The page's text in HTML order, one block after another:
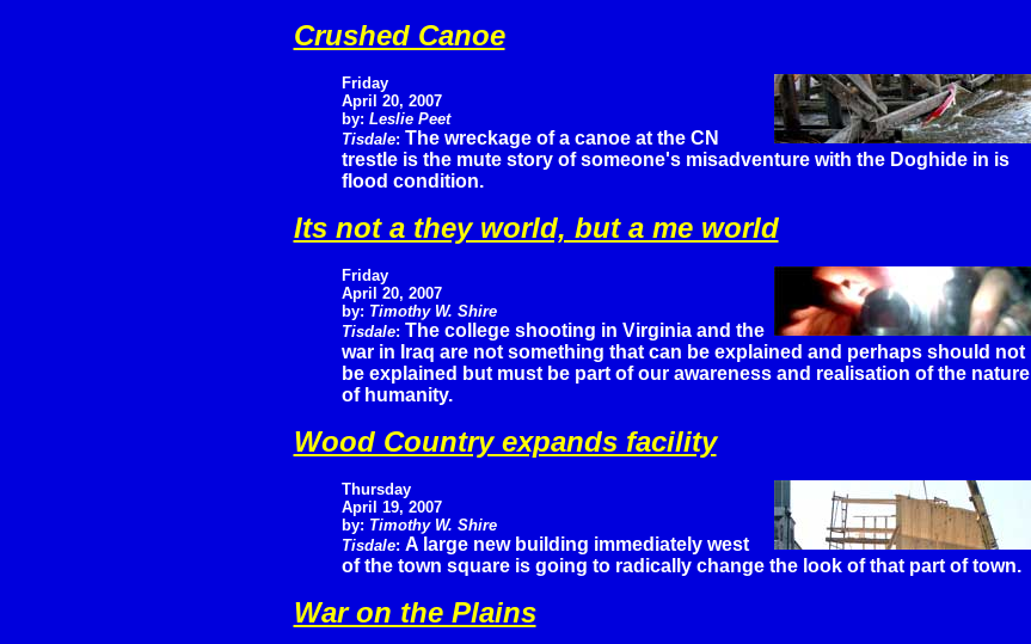
Crushed Canoe
Friday
April 20, 2007
by: Leslie Peet
Tisdale: The wreckage of a canoe at the CN
trestle is the mute story of someone's misadventure with the Doghide in is
flood condition.
Its not a they world, but a me world
Friday
April 20, 2007
by: Timothy W. Shire
Tisdale: The college shooting in Virginia and the
war in Iraq are not something that can be explained and perhaps should not
be explained but must be part of our awareness and realisation of the nature
of humanity.
Wood Country expands facility
Thursday
April 19, 2007
by: Timothy W. Shire
Tisdale: A large new building immediately west
of the town square is going to radically change the look of that part of town.
War on the Plains